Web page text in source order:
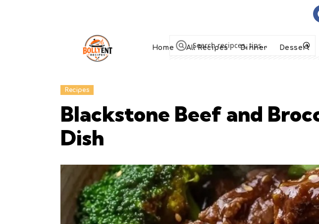
Home All Recipes Dinner Dessert
Recipes
Blackstone Beef and
Dish